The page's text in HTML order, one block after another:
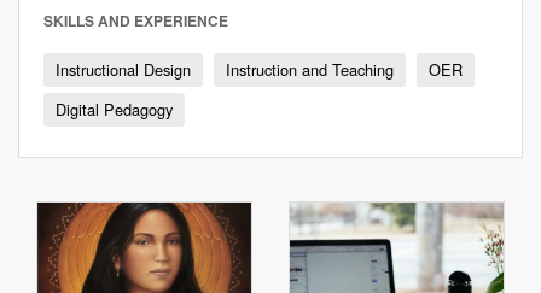
SKILLS AND EXPERIENCE
Instructional Design Instruction and Teaching
OER
Digital Pedagogy